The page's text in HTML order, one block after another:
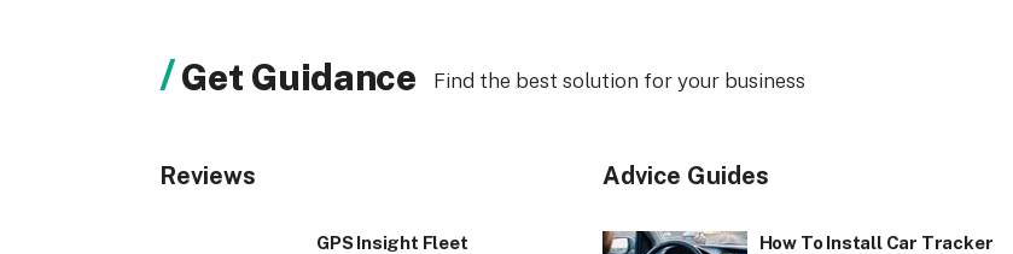
Get Guidance Find the best solution for your business
Reviews
GPS Insight Fleet
Advice Guides
How To Install Car Tracker